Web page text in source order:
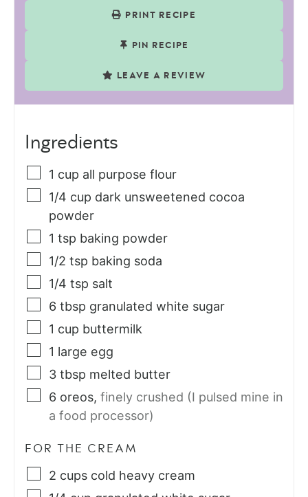
PRINT RECIPE
PIN RECIPE
LEAVE A REVIEW
Ingredients
1 cup all purpose flour
1/4 cup dark unsweetened cocoa
powder
1 tsp baking powder
1/2 tsp baking soda
1/4 tsp salt
6 tbsp granulated white sugar
1 cup buttermilk
1 large egg
3 tbsp melted butter
6 oreos, finely crushed (I pulsed mine in
a food processor)
FOR THE CREAM
2 cups cold heavy cream